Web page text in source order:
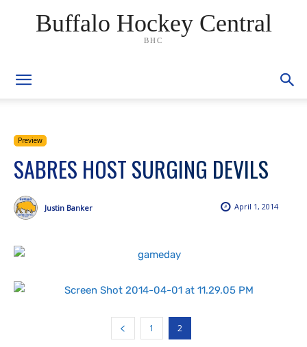
Buffalo Hockey Central
BHC
Preview
SABRES HOST SURGING DEVILS
April 1, 2014
Justin Banker
1 2